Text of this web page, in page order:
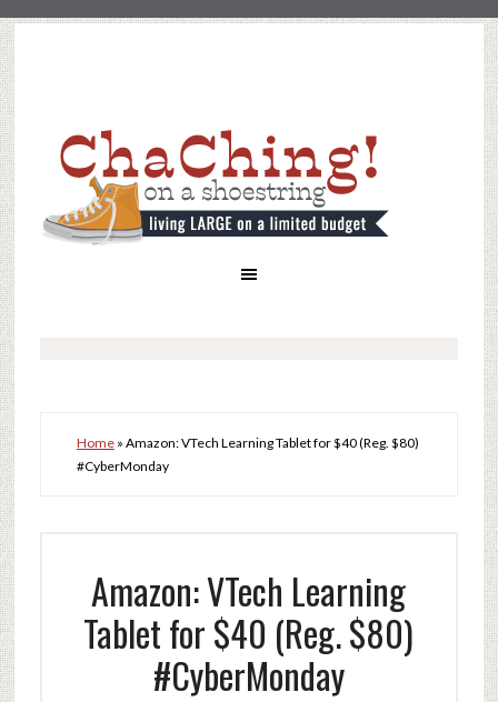
Home» Amazon: VTech Learning Tablet for $40 (Reg. $80)
#CyberMonday
Amazon: VTech Learning
Tablet for $40 (Reg. $80)
#CyberMonday